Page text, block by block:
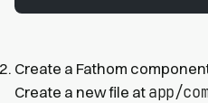
Create a Fathom
Create a new file at app/